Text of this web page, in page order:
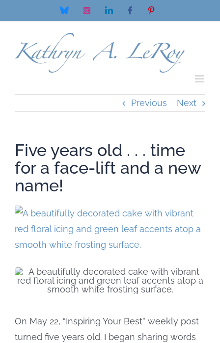
to
Bluesky InstagramLinkedInFacebookPinterest
Previous Next
Five years old . . . time
for a face-lift and a new
name!
View
Larger
Image
On May 22, “Inspiring Your Best” weekly post
turned five years old. I began sharing words